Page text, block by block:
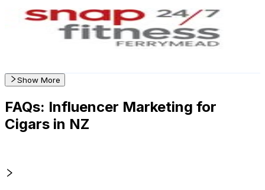
New Zealand
1.2K Followers
Avg.Views
% Engagement Rate
Show More
FAQs: Influencer Marketing for
Cigars in NZ